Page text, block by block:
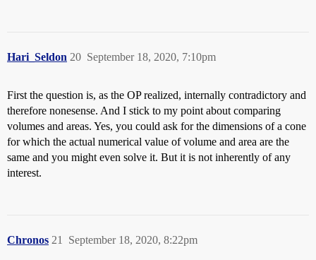
Hari_Seldon September 18, 2020, 7:10pm
20
First the question is, as the OP realized, internally contradictory and
therefore nonesense. And I stick to my point about comparing
volumes and areas. Yes, you could ask for the dimensions of a cone
for which the actual numerical value of volume and area are the
same and you might even solve it. But it is not inherently of any
interest.
Chronos September 18, 2020, 8:22pm
21